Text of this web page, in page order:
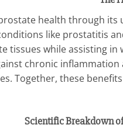
health through its
like prostatitis
tissues while assisting
chronic inflammation
Together, these
Scientific Breakdown